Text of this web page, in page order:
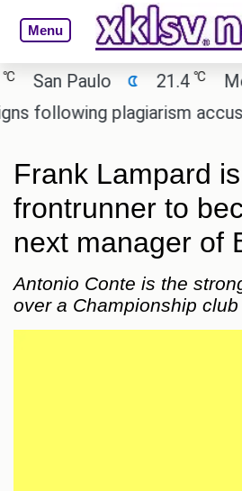
Menu
Paulo 21.4 ℃
plagiarism
Frank Lampard
frontrunner to
next manager of
Antonio Conte is the
over a Championship club